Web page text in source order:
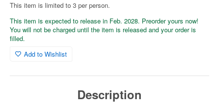
This item is limited to 3 per person.
This item is expected to release in Feb. 2028. Preorder yours now!
You will not be charged until the item is released and your order is
filled.
Add to Wishlist
Description